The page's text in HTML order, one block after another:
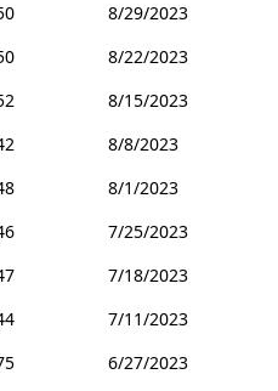
8/29/2023
8/22/2023
8/15/2023
8/8/2023
8/1/2023
7/25/2023
7/18/2023
7/11/2023
6/27/2023